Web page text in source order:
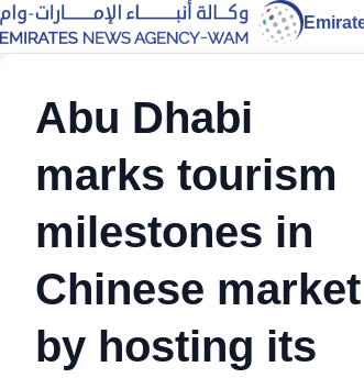
Abu Dhabi
marks tourism
milestones in
Chinese market
by hosting its